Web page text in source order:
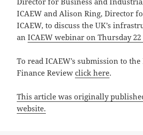
ICAEW and Alison Ring, Director
ICAEW, to discuss the UK’s
anICAEW webinar on Thursday 22
To read ICAEW’s submission to
Finance Reviewclick here.
This article was originally
website.